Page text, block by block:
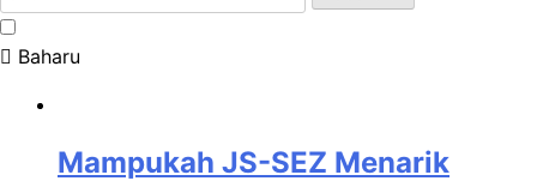
for:
Baharu
Mampukah JS-SEZ Menarik